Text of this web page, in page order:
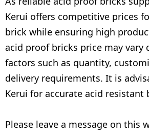
Kerui offers competitive prices
brick while ensuring high
acid proof bricks price may vary
factors such as quantity,
delivery requirements. It is
Kerui for accurate acid resistant
Please leave a message on this